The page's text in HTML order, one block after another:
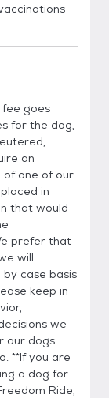
goes
for the dog,
an
of one of our
in
that would
prefer that
will
case basis
keep in
we
our dogs
**If you are
a dog for
Ride,